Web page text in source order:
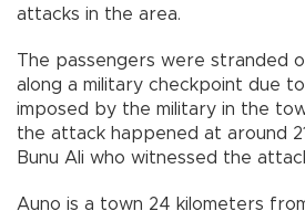
attacks in the area.
The passengers were stranded
along a military checkpoint due
imposed by the military in the
the attack happened at around
Bunu Ali who witnessed the
Auno is a town 24 kilometers